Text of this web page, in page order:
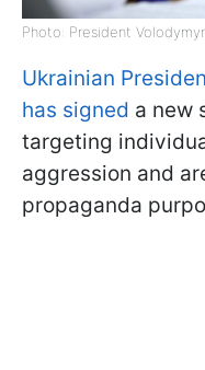
Photo: President
Ukrainian
has signed a new
targeting
aggression and
propaganda